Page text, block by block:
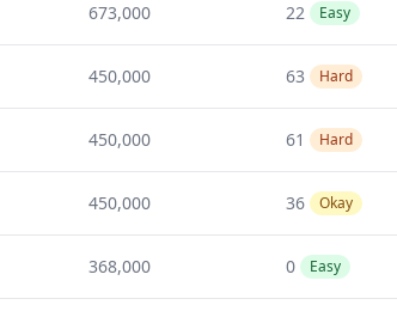
673,000 22 Easy
450,000 63 Hard
450,000 61 Hard
450,000 36 Okay
368,000 0 Easy